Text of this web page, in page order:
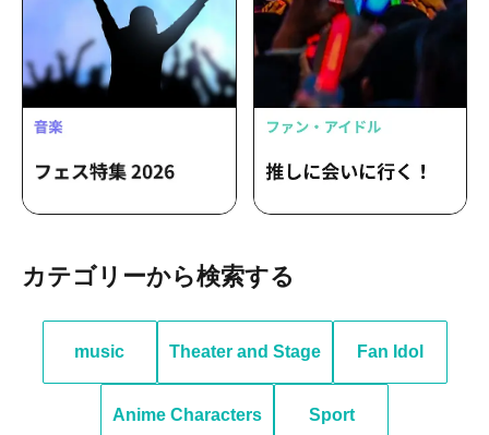
Search by category
music Theater and Stage Fan Idol
Anime Characters Sport